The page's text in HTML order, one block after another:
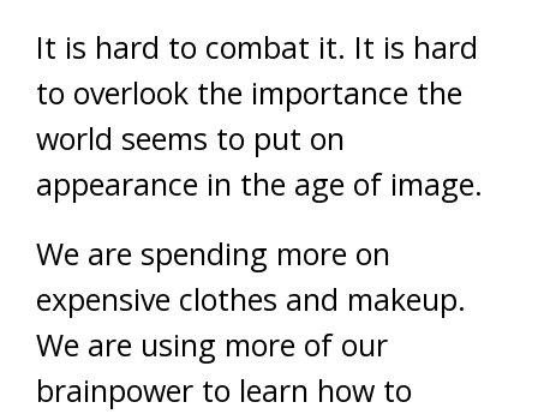
It is hard to combat it. It is hard
to overlook the importance the
world seems to put on
appearance in the age of image.
We are spending more on
expensive clothes and makeup.
We are using more of our
brainpower to learn how to